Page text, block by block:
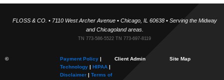
FLOSS & CO. • 7110 West Archer Avenue • Chicago, IL 60638 • Serving the Midway
and Chicagoland areas.
TN 773-586-5522 TN 773-697-8119
© Payment Policy|
Technology| HIPAA|
Disclaimer| Terms of
Client Admin Site Map